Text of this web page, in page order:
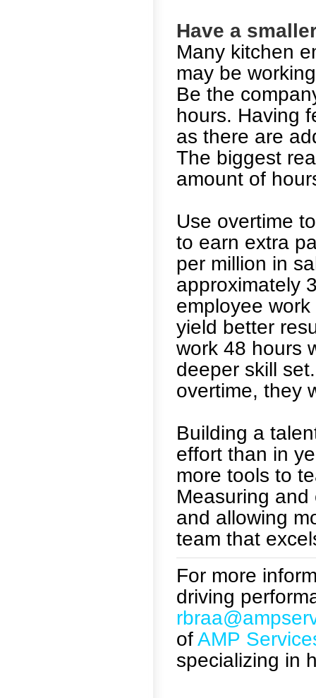
Have a
Many kitchen
may be
Be the
hours. Having
as there are
The biggest
amount of
Use overtime
to earn extra
per million in
approximately
employee
yield better
work 48 hours
deeper skill
overtime, they
Building a
effort than in
more tools to
Measuring
and allowing
team that
For more
driving
ofAMP
specializing in